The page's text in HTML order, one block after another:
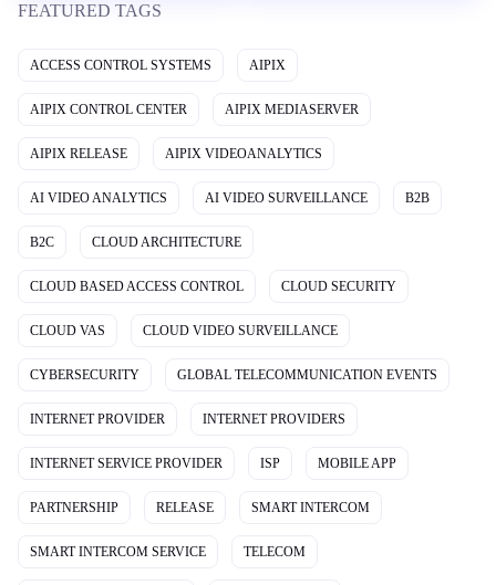
FEATURED TAGS
ACCESS CONTROL SYSTEMS AIPIX
AIPIX CONTROL CENTER AIPIX MEDIASERVER
AIPIX RELEASE AIPIX VIDEOANALYTICS
AI VIDEO ANALYTICS AI VIDEO SURVEILLANCE B2B
B2C CLOUD ARCHITECTURE
CLOUD BASED ACCESS CONTROL CLOUD SECURITY
CLOUD VAS CLOUD VIDEO SURVEILLANCE
CYBERSECURITY GLOBAL TELECOMMUNICATION EVENTS
INTERNET PROVIDER INTERNET PROVIDERS
INTERNET SERVICE PROVIDER ISP MOBILE APP
PARTNERSHIP RELEASE SMART INTERCOM
SMART INTERCOM SERVICE TELECOM